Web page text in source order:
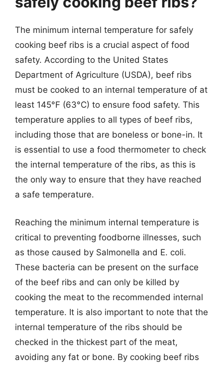
The minimum internal temperature for safely
cooking beef ribs is a crucial aspect of food
safety. According to the United States
Department of Agriculture (USDA), beef ribs
must be cooked to an internal temperature of at
least 145°F (63°C) to ensure food safety. This
temperature applies to all types of beef ribs,
including those that are boneless or bone-in. It
is essential to use a food thermometer to check
the internal temperature of the ribs, as this is
the only way to ensure that they have reached
a safe temperature.
Reaching the minimum internal temperature is
critical to preventing foodborne illnesses, such
as those caused by Salmonella and E. coli.
These bacteria can be present on the surface
of the beef ribs and can only be killed by
cooking the meat to the recommended internal
temperature. It is also important to note that the
internal temperature of the ribs should be
checked in the thickest part of the meat,
avoiding any fat or bone. By cooking beef ribs